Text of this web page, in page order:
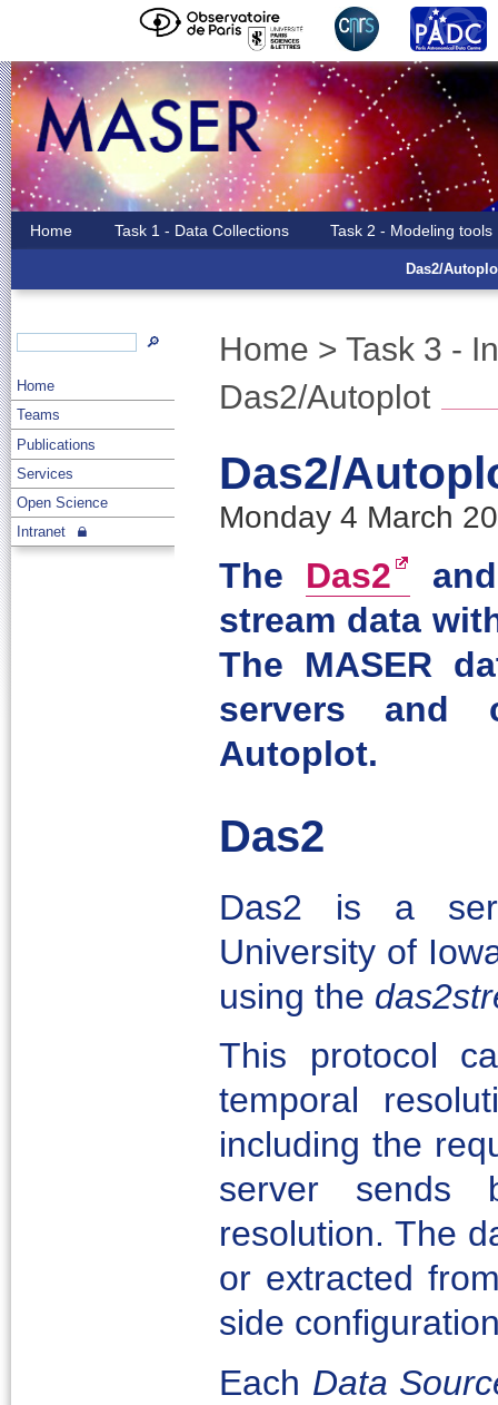
🔎
Home
Teams
Publications
Services
Open Science
Intranet
Home Task 1 - Data Collections Task 2 - Modeling tools
Das2/
Home >Task 3 -
Das2/Autoplot
Das2/
Monday 4 March
The Das2
stream data
The MASER
servers and
Autoplot.
Das2
Das2 is a
University of
using the
This protocol
temporal
including the
server sends
resolution. The
or extracted
side
Each Data